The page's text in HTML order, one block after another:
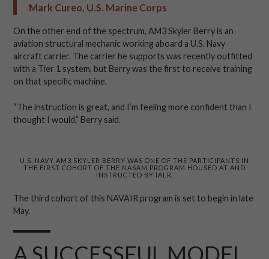
Mark Cureo, U.S. Marine Corps
On the other end of the spectrum, AM3 Skyler Berry is an
aviation structural mechanic working aboard a U.S. Navy
aircraft carrier. The carrier he supports was recently outfitted
with a Tier 1 system, but Berry was the first to receive training
on that specific machine.
“The instruction is great, and I’m feeling more confident than I
thought I would,” Berry said.
U.S. NAVY AM3 SKYLER BERRY WAS ONE OF THE PARTICIPANTS IN
THE FIRST COHORT OF THE NASAM PROGRAM HOUSED AT AND
INSTRUCTED BY IALR.
The third cohort of this NAVAIR program is set to begin in late
May.
A SUCCESSFUL MODEL